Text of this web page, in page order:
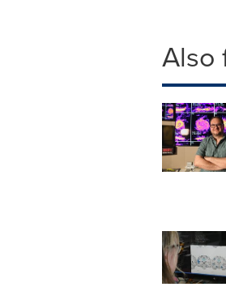
Also